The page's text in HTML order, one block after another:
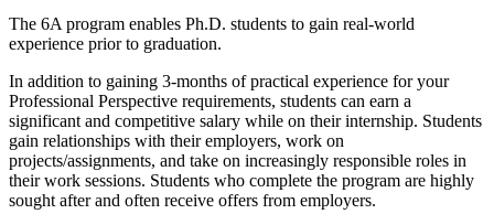
The 6A program enables Ph.D. students to gain real-world
experience prior to graduation.
In addition to gaining 3-months of practical experience for your
Professional Perspective requirements, students can earn a
significant and competitive salary while on their internship. Students
gain relationships with their employers, work on
projects/assignments, and take on increasingly responsible roles in
their work sessions. Students who complete the program are highly
sought after and often receive offers from employers.